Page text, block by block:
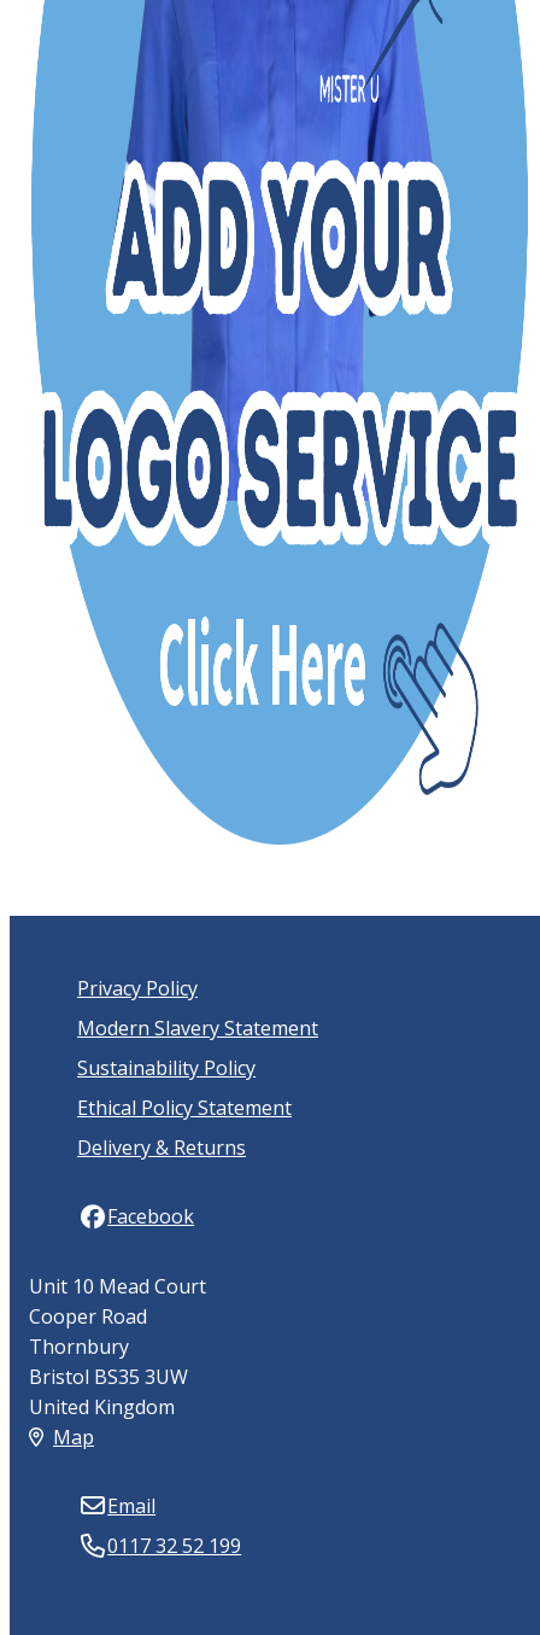
Privacy Policy
Modern Slavery Statement
Sustainability Policy
Ethical Policy Statement
Delivery & Returns
Facebook
Unit 10 Mead Court
Cooper Road
Thornbury
Bristol BS35 3UW
United Kingdom
Map
Email
0117 32 52 199